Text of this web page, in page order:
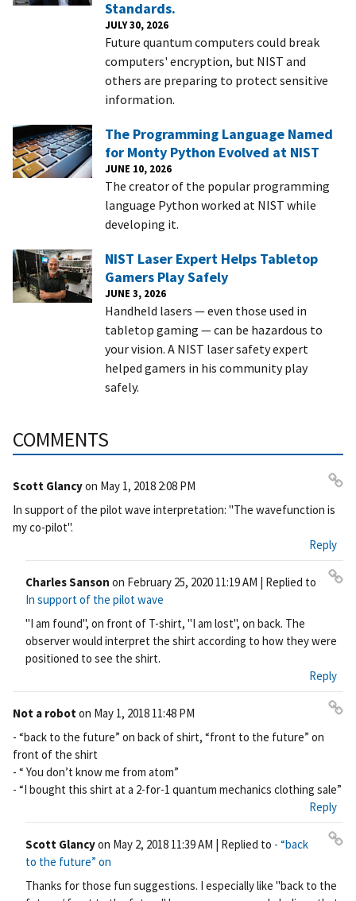
Standards.
JULY 30, 2026
Future quantum computers could break
computers' encryption, but NIST and
others are preparing to protect sensitive
information.
The Programming Language Named
for Monty Python Evolved at NIST
JUNE 10, 2026
The creator of the popular programming
language Python worked at NIST while
developing it.
NIST Laser Expert Helps Tabletop
Gamers Play Safely
JUNE 3, 2026
Handheld lasers — even those used in
tabletop gaming — can be hazardous to
your vision. A NIST laser safety expert
helped gamers in his community play
safely.
COMMENTS
Scott Glancyon May 1, 2018 2:08 PM
rm
nk
In support of the pilot wave interpretation: "The wavefunction is
my co-pilot".
Reply
Charles Sanson on February 25, 2020 11:19 AM | Replied to
In support of the pilot wave
nk
"I am found", on front of T-shirt, "I am lost", on back. The
observer would interpret the shirt according to how they were
positioned to see the shirt.
Reply
Not a robot on May 1, 2018 11:48 PM
- “back to the future” on back of shirt, “front to the future” on
front of the shirt
- “ You don’t know me from atom”
- “I bought this shirt at a 2-for-1 quantum mechanics clothing sale”
Reply
Scott Glancyon May 2, 2018 11:39 AM | Replied to - “back
to the future” on
ali
Thanks for those fun suggestions. I especially like "back to the